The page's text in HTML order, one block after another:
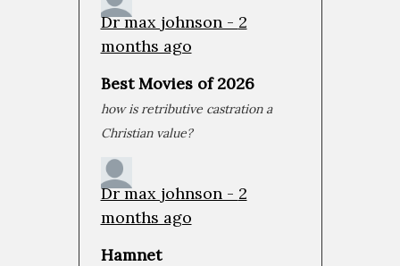
Avengers: Endgame
May 31, 2019 • 1:08:44
Dr max johnson - 2
months ago
Best Movies of 2026
how is retributive castration a
Christian value?
Dr max johnson - 2
months ago
Hamnet